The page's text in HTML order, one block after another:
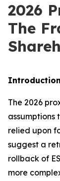
2026
The
Introduction
The 2026
assumptions
relied upon
suggest a
rollback of
more